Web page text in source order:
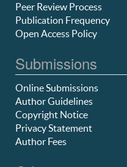
Peer Review Process
Publication Frequency
Open Access Policy
Submissions
Online Submissions
Author Guidelines
Copyright Notice
Privacy Statement
Author Fees